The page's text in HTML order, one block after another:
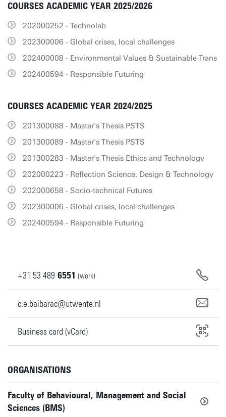
COURSES ACADEMIC YEAR 2025/2026
202000252 - Technolab
202300006 - Global crises, local challenges
202400008 - Environmental Values & Sustainable Trans
202400594 - Responsible Futuring
COURSES ACADEMIC YEAR 2024/2025
201300088 - Master's Thesis PSTS
201300089 - Master's Thesis PSTS
201300283 - Master's Thesis Ethics and Technology
202000223 - Reflection Science, Design & Technology
202000658 - Socio-technical Futures
202300006 - Global crises, local challenges
202400594 - Responsible Futuring
+31 53 489 6551 (work)
c.e.baibarac@utwente.nl
Business card (vCard)
ORGANISATIONS
Faculty of Behavioural, Management and Social
Sciences (BMS)